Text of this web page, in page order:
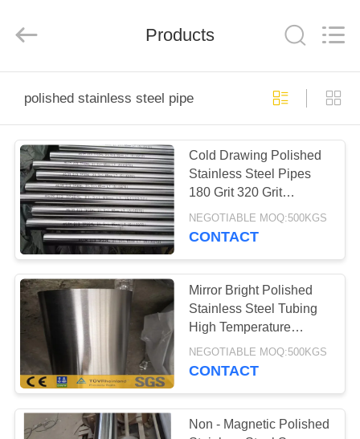
PRODUCTS
ABOUT
US
FACTORY
TOUR
QUALITY
CONTROL
CONTACT
Rights
Products
polished stainless steel pipe
Cold Drawing Polished
Stainless Steel Pipes
180 Grit 320 Grit
TP304/TP316L
NEGOTIABLE MOQ:500KGS
CONTACT
Mirror Bright Polished
Stainless Steel Tubing
High Temperature
Resistant
NEGOTIABLE MOQ:500KGS
CONTACT
Non - Magnetic Polished